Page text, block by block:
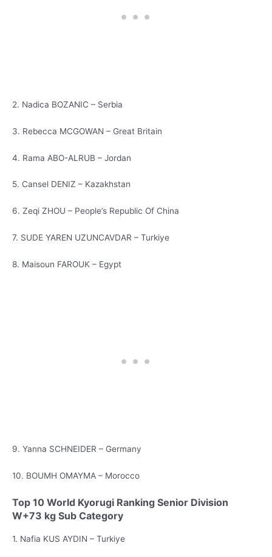
2. Nadica BOZANIC – Serbia
3. Rebecca MCGOWAN – Great Britain
4. Rama ABO-ALRUB – Jordan
5. Cansel DENIZ – Kazakhstan
6. Zeqi ZHOU – People’s Republic Of China
7. SUDE YAREN UZUNCAVDAR – Turkiye
8. Maisoun FAROUK – Egypt
9. Yanna SCHNEIDER – Germany
10. BOUMH OMAYMA – Morocco
Top 10 World Kyorugi Ranking Senior Division
W+73 kg Sub Category
1. Nafia KUS AYDIN – Turkiye